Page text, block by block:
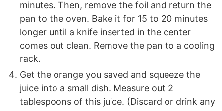
minutes. Then, remove the foil and return the
pan to the oven. Bake it for 15 to 20 minutes
longer until a knife inserted in the center
comes out clean. Remove the pan to a cooling
rack.
Get the orange you saved and squeeze the
juice into a small dish. Measure out 2
tablespoons of this juice. (Discard or drink any